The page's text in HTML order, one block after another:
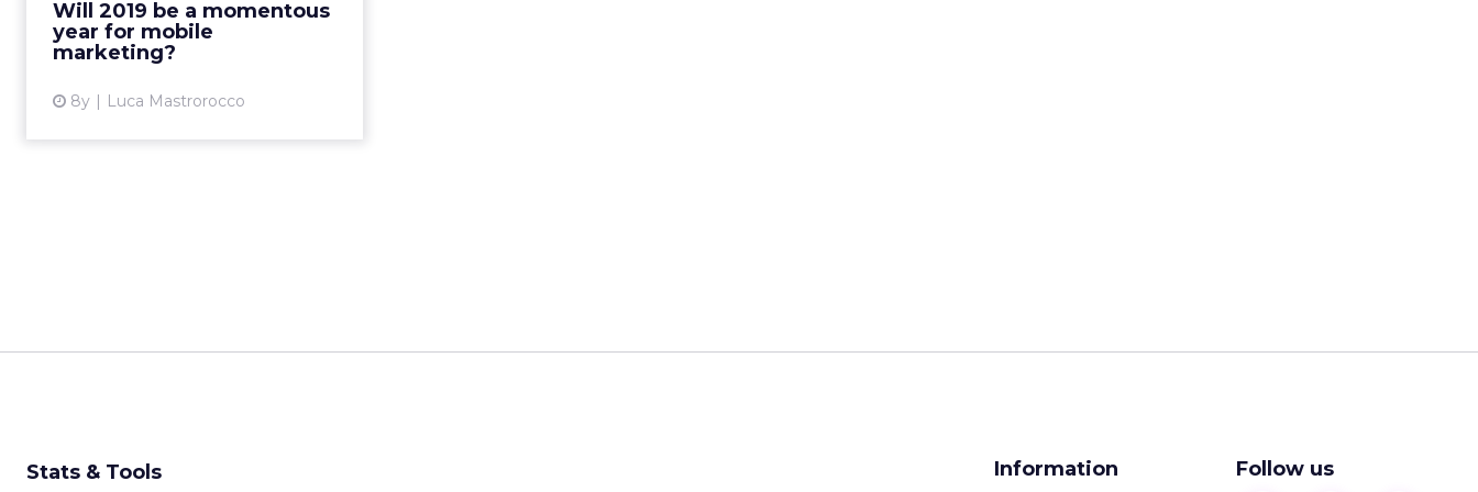
Will 2019 be a momentous
year for mobile
marketing?
8y Luca Mastrorocco
the developments we can expect
in mobile marketing for 201...
Stats & Tools Information Follow us